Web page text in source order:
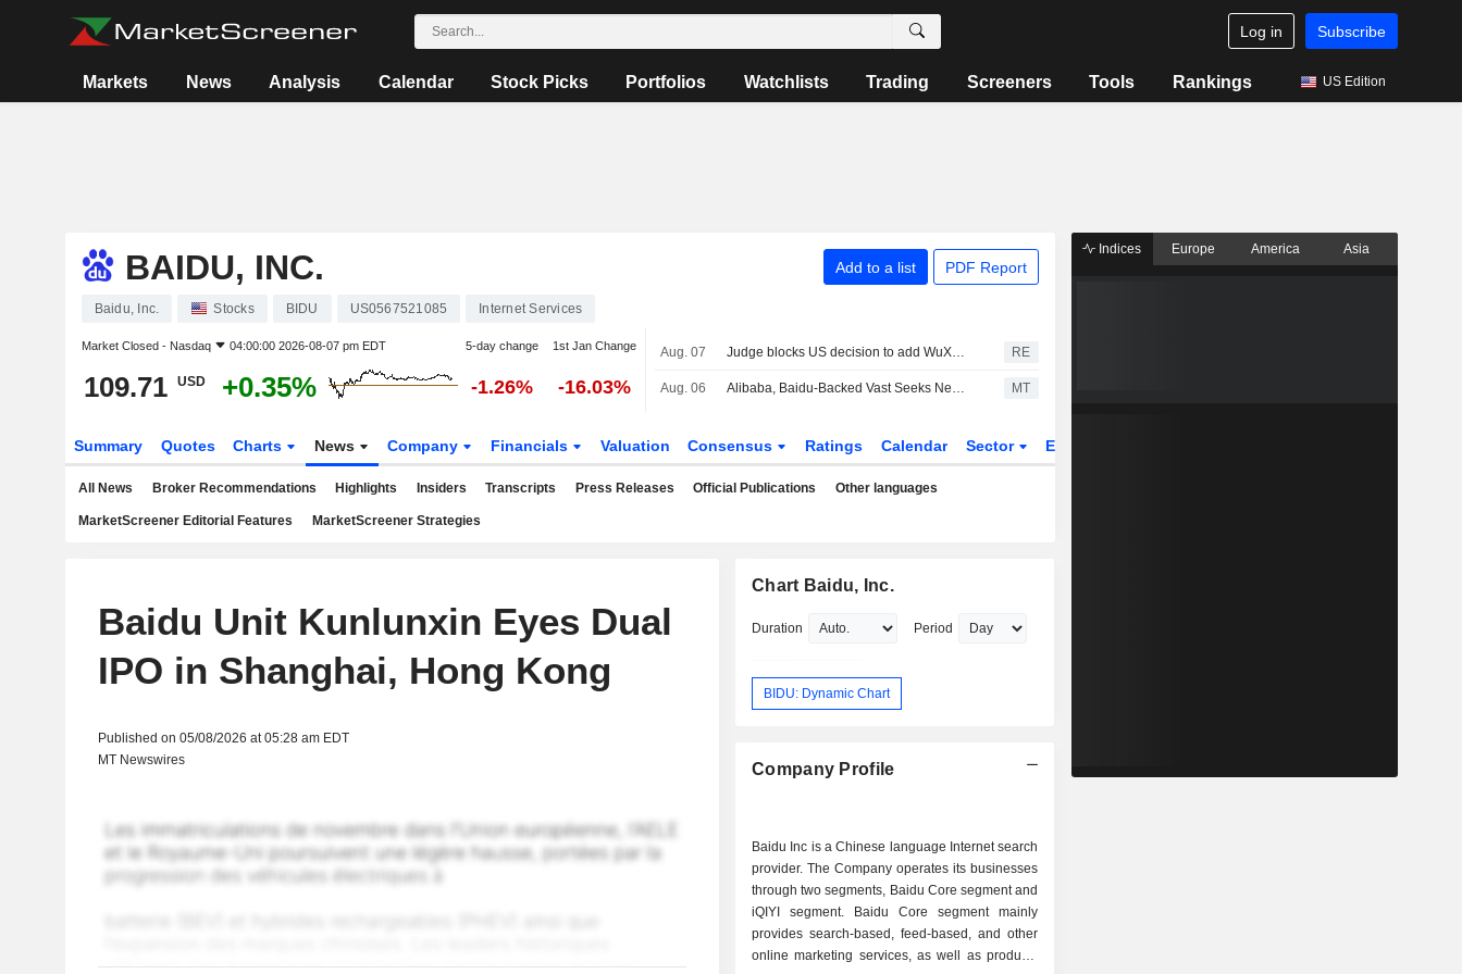
Log in Subscribe
Markets News Analysis Calendar Stock Picks Portfolios Watchlists Trading Screeners Tools Rankings US Edition
BAIDU, INC. Add to a list PDF Report
Baidu, Inc. Stocks BIDU US0567521085 Internet Services
Market Closed - Nasdaq 04:00:00 2026-08-07 pm EDT 5-day change 1st Jan Change
109.71 USD +0.35% -1.26% -16.03%
Aug. 07 Judge blocks US decision to add WuXi to list of firms tied to Chinese military RE
Aug. 06 Alibaba, Baidu-Backed Vast Seeks New Capital at Nearly $2 Billion Valuation MT
Summary Quotes Charts News Company Financials Valuation Consensus Ratings Calendar Sector ETFs
All News Broker Recommendations Highlights Insiders Transcripts Press Releases Official Publications Other languages
MarketScreener Editorial Features MarketScreener Strategies
Baidu Unit Kunlunxin Eyes Dual
IPO in Shanghai, Hong Kong
Published on 05/08/2026 at 05:28 am EDT
MT Newswires
Chart Baidu, Inc.
Duration Period
BIDU: Dynamic Chart
Company Profile
Baidu Inc is a Chinese language Internet search
provider. The Company operates its businesses
through two segments, Baidu Core segment and
iQIYI segment. Baidu Core segment mainly
provides search-based, feed-based, and other
online marketing services, as well as products
Indices Europe America Asia